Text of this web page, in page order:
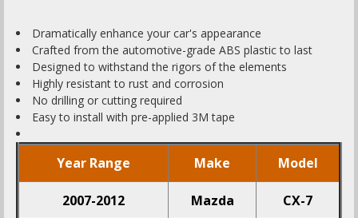
Dramatically enhance your car's appearance
Crafted from the automotive-grade ABS plastic to last
Designed to withstand the rigors of the elements
Highly resistant to rust and corrosion
No drilling or cutting required
Easy to install with pre-applied 3M tape
Year Range Make Model
2007-2012 Mazda CX-7